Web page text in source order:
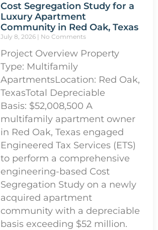
Cost Segregation Study for a
Luxury Apartment
Community in Red Oak, Texas
July 8, 2026 No Comments
Project Overview Property
Type: Multifamily
ApartmentsLocation: Red Oak,
TexasTotal Depreciable
Basis: $52,008,500 A
multifamily apartment owner
in Red Oak, Texas engaged
Engineered Tax Services (ETS)
to perform a comprehensive
engineering-based Cost
Segregation Study on a newly
acquired apartment
community with a depreciable
basis exceeding $52 million.